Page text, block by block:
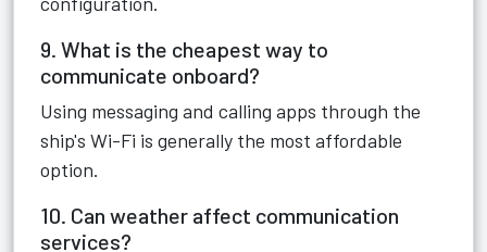
9. What is the cheapest way to
communicate onboard?
Using messaging and calling apps through the
ship's Wi-Fi is generally the most affordable
option.
10. Can weather affect communication
services?